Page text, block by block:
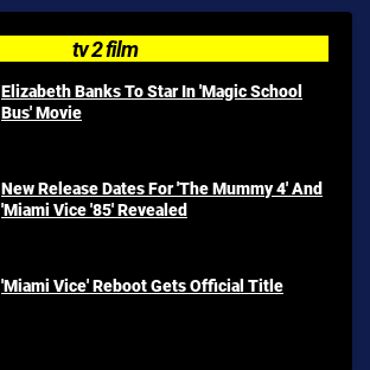
tv 2 film
Elizabeth Banks To Star In 'Magic School
Bus' Movie
New Release Dates For 'The Mummy 4' And
'Miami Vice '85' Revealed
'Miami Vice' Reboot Gets Official Title